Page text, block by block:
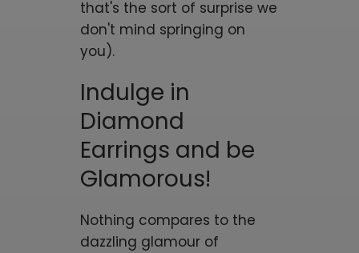
that's the sort of surprise we
don't mind springing on
you).
Indulge in
Diamond
Earrings and be
Glamorous!
Nothing compares to the
dazzling glamour of